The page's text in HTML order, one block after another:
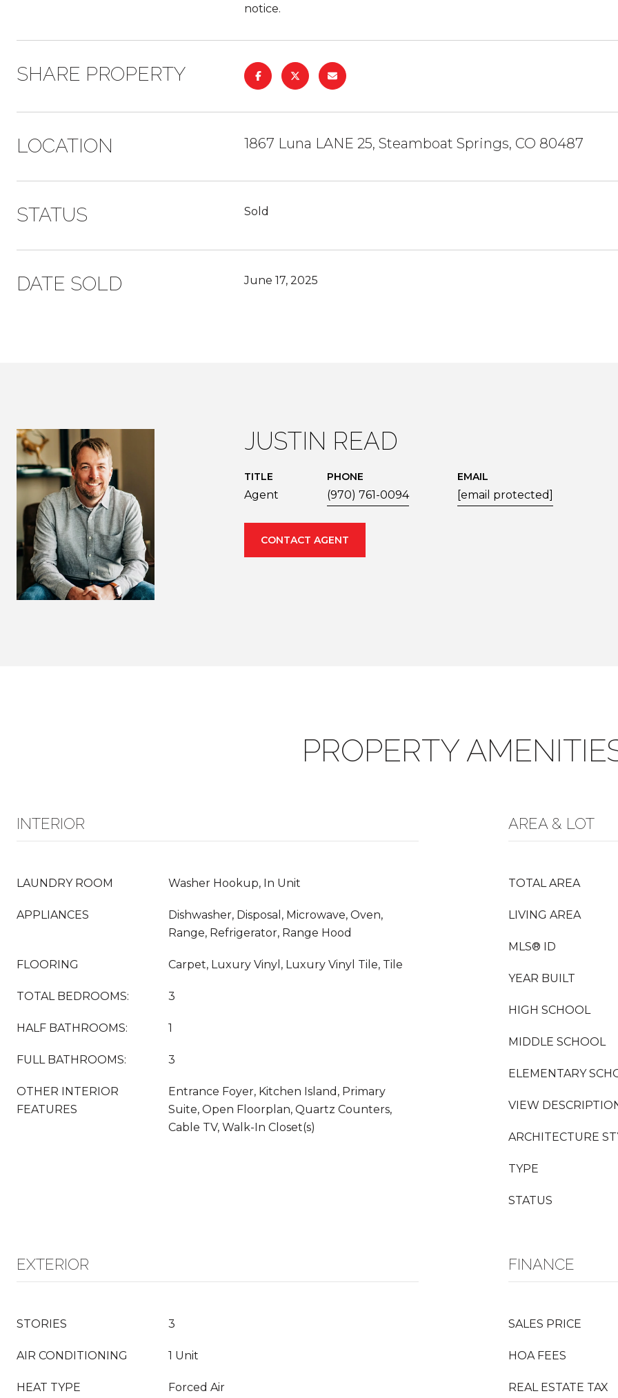
notice.
SHARE PROPERTY
LOCATION 1867 Luna LANE 25, Steamboat Springs, CO 80487
STATUS Sold
DATE SOLD June 17, 2025
JUSTIN READ
TITLE
Agent
PHONE
(970) 761-0094
EMAIL
[email protected]
CONTACT AGENT
PROPERTY
INTERIOR
LAUNDRY ROOM Washer Hookup, In Unit
APPLIANCES
Dishwasher, Disposal, Microwave, Oven,
Range, Refrigerator, Range Hood
FLOORING Carpet, Luxury Vinyl, Luxury Vinyl Tile, Tile
TOTAL BEDROOMS: 3
HALF BATHROOMS: 1
FULL BATHROOMS: 3
OTHER INTERIOR
FEATURES
Entrance Foyer, Kitchen Island, Primary
Suite, Open Floorplan, Quartz Counters,
Cable TV, Walk-In Closet(s)
AREA & LOT
TOTAL AREA
LIVING AREA
MLS® ID
YEAR BUILT
HIGH SCHOOL
MIDDLE SCHOOL
ELEMENTARY
VIEW
ARCHITECTURE
TYPE
STATUS
EXTERIOR
STORIES 3
AIR CONDITIONING 1 Unit
HEAT TYPE Forced Air
FINANCE
SALES PRICE
HOA FEES
REAL ESTATE TAX